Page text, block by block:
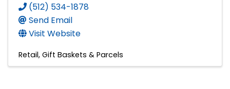
(512) 534-1878
Send Email
Visit Website
Retail Gift Baskets & Parcels